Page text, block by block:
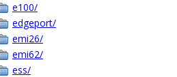
e100/
edgeport/
emi26/
emi62/
ess/